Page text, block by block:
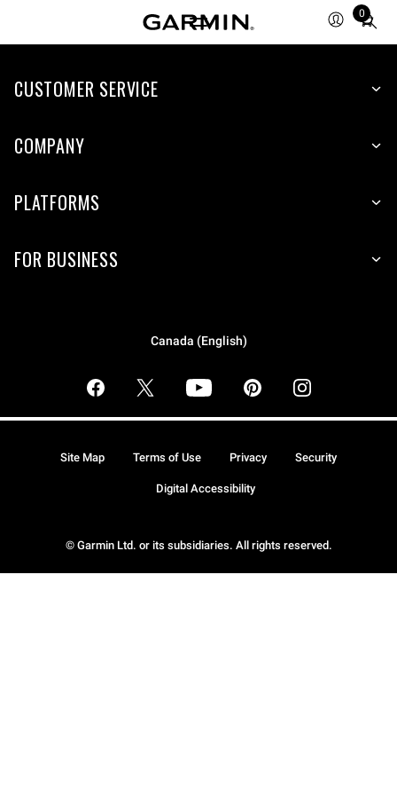
0
Total
items
cart:
CUSTOMER SERVICE
COMPANY
PLATFORMS
FOR BUSINESS
Canada (English)
© Garmin Ltd. or its subsidiaries. All rights reserved.
Site Map Terms of Use Privacy Security
Digital Accessibility